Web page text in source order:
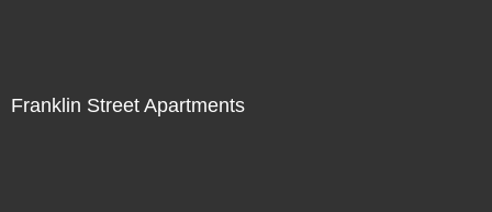
Franklin Street Apartments